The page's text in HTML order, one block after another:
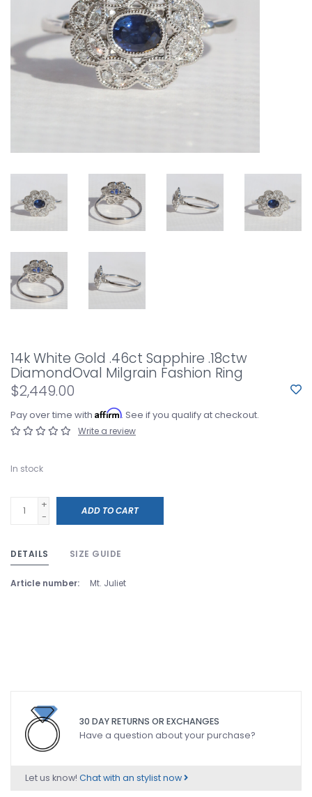
14k White Gold .46ct Sapphire .18ctw
DiamondOval Milgrain Fashion Ring
$2,449.00
Pay over time with Affirm. See if you qualify at checkout.
Write a review
In stock
+
-
ADD TO CART
DETAILS SIZE GUIDE
Article number: Mt. Juliet
30 DAY RETURNS OR EXCHANGES
Have a question about your purchase?
Let us know! Chat with an stylist now